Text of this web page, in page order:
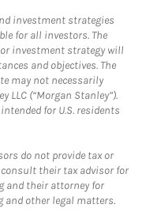
investment strategies
for all investors. The
investment strategy will
and objectives. The
may not necessarily
LLC (“Morgan Stanley”).
for U.S. residents
do not provide tax or
their tax advisor for
and their attorney for
other legal matters.